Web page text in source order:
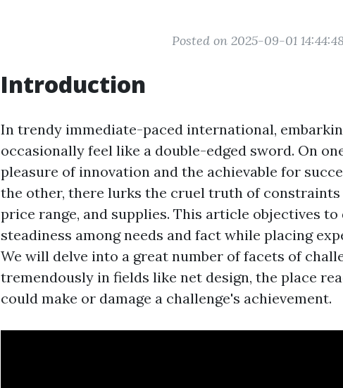
Posted on 2025-09-01 14:44:48
Introduction
In trendy immediate-paced international,
occasionally feel like a double-edged sword. On
pleasure of innovation and the achievable for
the other, there lurks the cruel truth of
price range, and supplies. This article objectives
steadiness among needs and fact while placing
We will delve into a great number of facets of
tremendously in fields like net design, the place
could make or damage a challenge's achievement.